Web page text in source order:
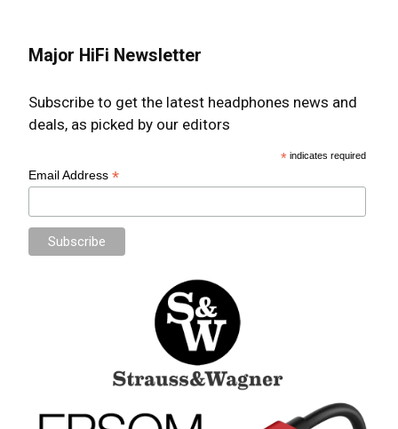
Major HiFi Newsletter
Subscribe to get the latest headphones news and
deals, as picked by our editors
* indicates required
Email Address*